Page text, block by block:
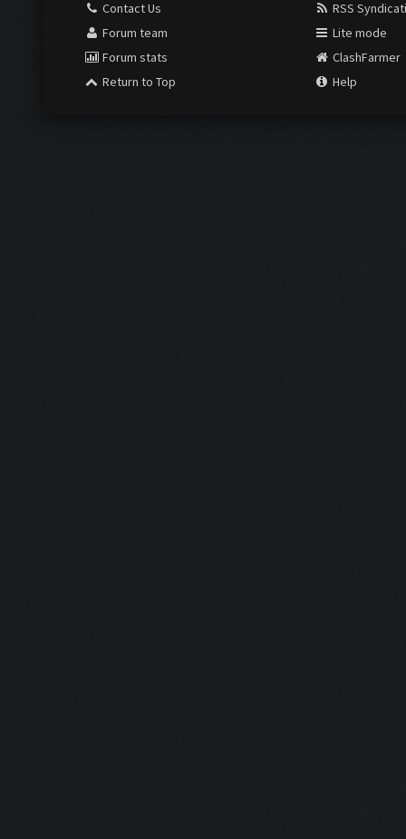
Contact Us
Forum team
Forum stats
Return to Top
RSS
Lite mode
ClashFarmer
Help